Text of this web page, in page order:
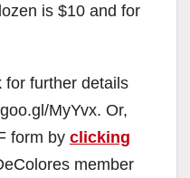
is $10 and for
for further details
MyYvx. Or,
form by clicking
member